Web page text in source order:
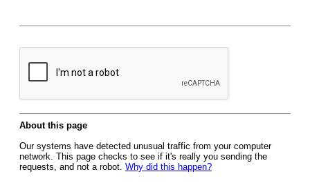
About this page
Our systems have detected unusual traffic from your computer
network. This page checks to see if it's really you sending the
requests, and not a robot. Why did this happen?